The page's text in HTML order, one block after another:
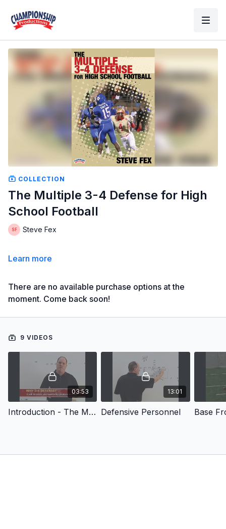
COLLECTION
The Multiple 3-4 Defense for High
School Football
Steve Fex
Learn more
There are no available purchase options at the
moment. Come back soon!
9 VIDEOS
03:53
Introduction - The Multiple 3-4 Defense for High School Football
13:01
Defensive Personnel